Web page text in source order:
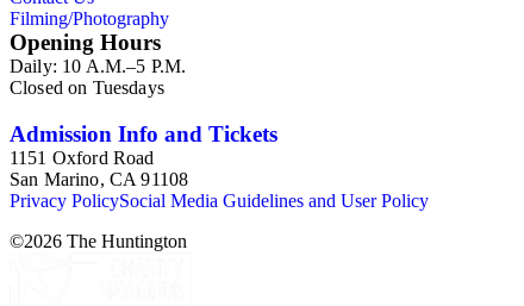
Filming/Photography
Opening Hours
Daily: 10 A.M.–5 P.M.
Closed on Tuesdays
Admission Info and Tickets
1151 Oxford Road
San Marino, CA 91108
Privacy PolicySocial Media Guidelines and User Policy
©2026 The Huntington